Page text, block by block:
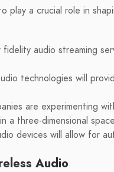
play a crucial role in
fidelity audio streaming
technologies will
are experimenting
a three-dimensional
devices will allow for
Audio